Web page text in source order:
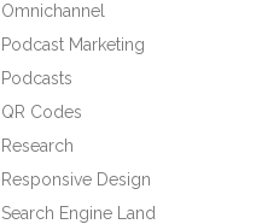
Omnichannel
Podcast Marketing
Podcasts
QR Codes
Research
Responsive Design
Search Engine Land